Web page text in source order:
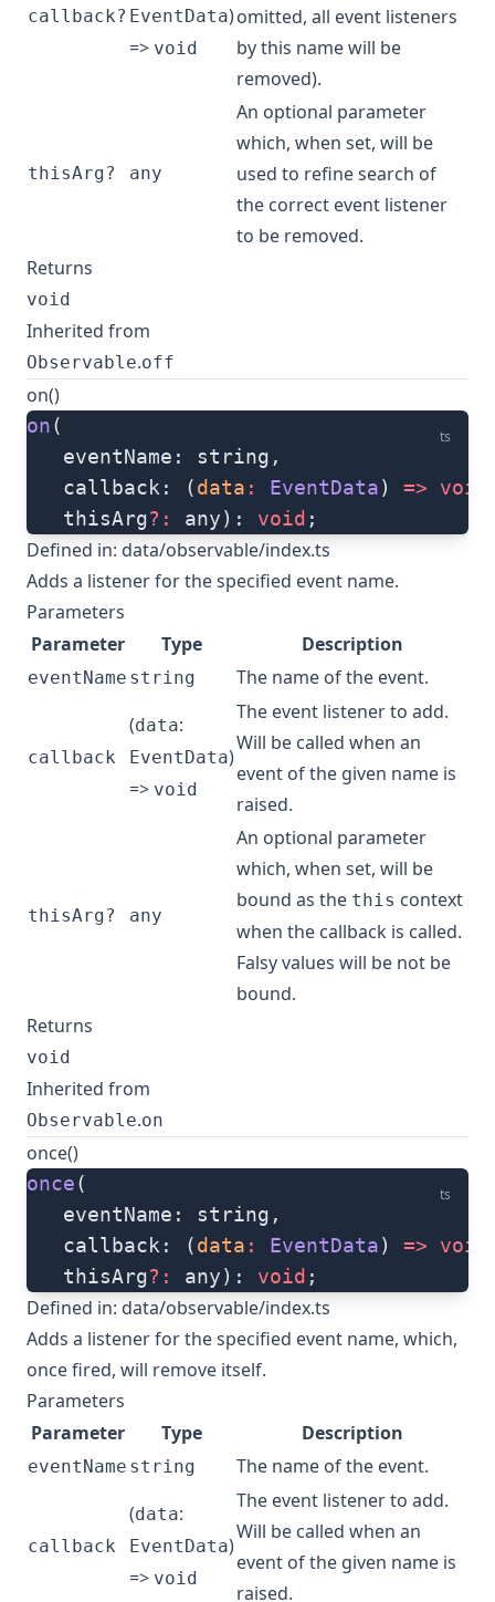
callback? EventData)
=> void
omitted, all event listeners
by this name will be
removed).
thisArg? any
An optional parameter
which, when set, will be
used to refine search of
the correct event listener
to be removed.
Returns
void
Inherited from
Observable.off
on()
ts
on(
   eventName: string,
   callback: (
data : EventData) => void
   thisArg
?: any): void ;
Defined in: data/observable/index.ts
Adds a listener for the specified event name.
Parameters
Parameter
Type Description
eventName string The name of the event.
callback
(data:
EventData)
=> void
The event listener to add.
Will be called when an
event of the given name is
raised.
thisArg? any
An optional parameter
which, when set, will be
bound as the this context
when the callback is called.
Falsy values will be not be
bound.
Returns
void
Inherited from
Observable.on
once()
ts
once(
   eventName: string,
   callback: (
data : EventData) => void
   thisArg
?: any): void ;
Defined in: data/observable/index.ts
Adds a listener for the specified event name, which,
once fired, will remove itself.
Parameters
Parameter
Type Description
eventName string The name of the event.
callback
(data:
EventData)
=> void
The event listener to add.
Will be called when an
event of the given name is
raised.